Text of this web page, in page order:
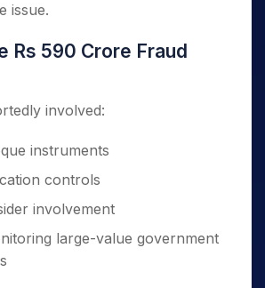
issue.
Rs 590 Crore Fraud
involved:
instruments
controls
involvement
large-value government